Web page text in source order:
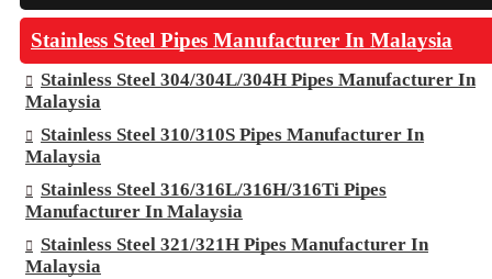
Stainless Steel Pipes Manufacturer In Malaysia
Stainless Steel 304/304L/304H Pipes Manufacturer In
Malaysia
Stainless Steel 310/310S Pipes Manufacturer In
Malaysia
Stainless Steel 316/316L/316H/316Ti Pipes
Manufacturer In Malaysia
Stainless Steel 321/321H Pipes Manufacturer In
Malaysia